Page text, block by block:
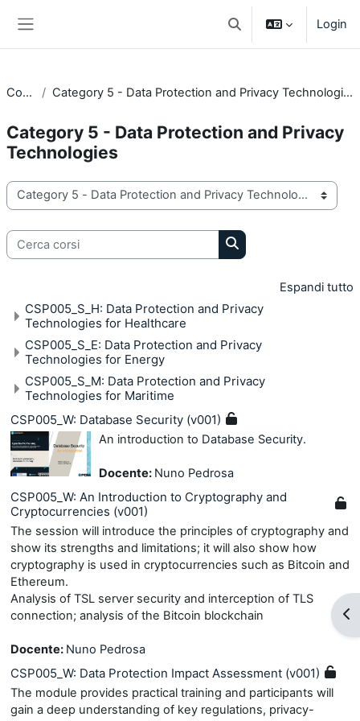
Attiva/disattiva input di
Login
Corsi Category 5 - Data Protection and Privacy Technologies
Category 5 - Data Protection and Privacy
Technologies
Categorie di corso
Cerca corsi
Cerca corsi
Espandi tutto
CSP005_S_H: Data Protection and Privacy
Technologies for Healthcare
CSP005_S_E: Data Protection and Privacy
Technologies for Energy
CSP005_S_M: Data Protection and Privacy
Technologies for Maritime
CSP005_W: Database Security (v001)
An introduction to Database Security.
Docente: Nuno Pedrosa
CSP005_W: An Introduction to Cryptography and
Cryptocurrencies (v001)
The session will introduce the principles of cryptography and
show its strengths and limitations; it will also show how
cryptography is used in cryptocurrencies such as Bitcoin and
Ethereum.
Analysis of TSL server security and interception of TLS
connection; analysis of the Bitcoin blockchain
Docente: Nuno Pedrosa
CSP005_W: Data Protection Impact Assessment (v001)
The module provides practical training and participants will
gain a deep understanding of key regulations, privacy-